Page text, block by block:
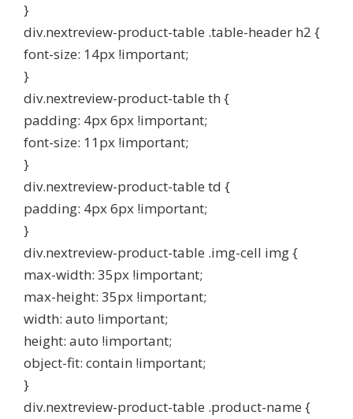
}
div.nextreview-product-table .table-header h2 {
font-size: 14px !important;
}
div.nextreview-product-table th {
padding: 4px 6px !important;
font-size: 11px !important;
}
div.nextreview-product-table td {
padding: 4px 6px !important;
}
div.nextreview-product-table .img-cell img {
max-width: 35px !important;
max-height: 35px !important;
width: auto !important;
height: auto !important;
object-fit: contain !important;
}
div.nextreview-product-table .product-name {